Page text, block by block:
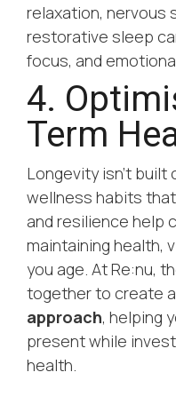
relaxation, nervous
restorative sleep
focus, and
4.
Term
Longevity isn’t
wellness habits
and resilience help
maintaining health,
you age. At Re:nu,
together to create a
approach, helping
present while
health.